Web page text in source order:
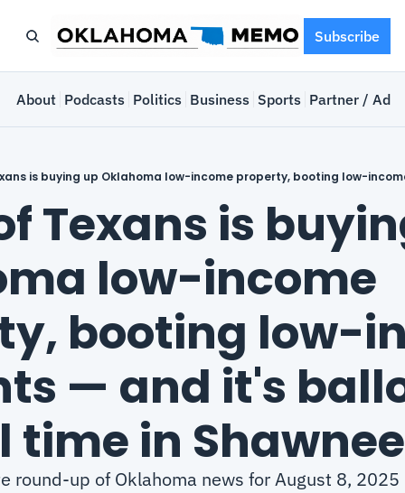
Subscribe
About Podcasts Politics Business Sports Partner /
Texans is
low-income
booting low-
— and it's
time in Shawnee
round-up of Oklahoma news for August 8, 2025